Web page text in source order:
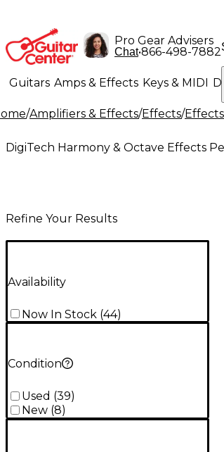
Pro Gear Advisers
Chat•866-498-7882
Guitars Amps & Effects Keys & MIDI
Lighting Band & Orchestra Platinum
/Amplifiers & Effects/Effects/
DigiTech Harmony & Octave Effects
Refine Your Results
Availability
Now In Stock (44)
Condition
Used (39)
New (8)